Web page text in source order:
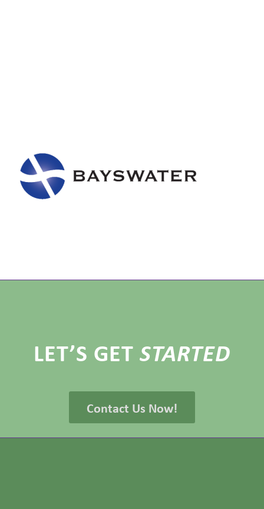
LET’S GET STARTED
Contact Us Now!